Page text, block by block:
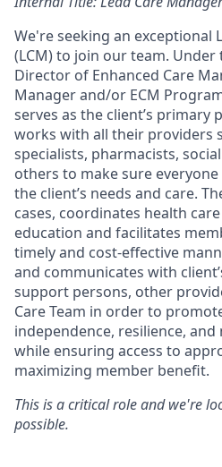
We're seeking an exceptional
(LCM) to join our team.
Director of Enhanced Care
Manager and/or ECM
serves as the client’s primary
works with all their providers
specialists, pharmacists,
others to make sure
the client’s needs and care.
cases, coordinates health
education and facilitates
timely and cost-effective
and communicates with
support persons, other
Care Team in order to
independence, resilience,
while ensuring access to
maximizing member benefit.
This is a critical role and we're
possible.